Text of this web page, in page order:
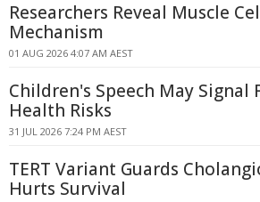
Researchers Reveal Muscle
Mechanism
01 AUG 2026 4:07 AM AEST
Children's Speech May Signal
Health Risks
31 JUL 2026 7:24 PM AEST
TERT Variant Guards
Hurts Survival